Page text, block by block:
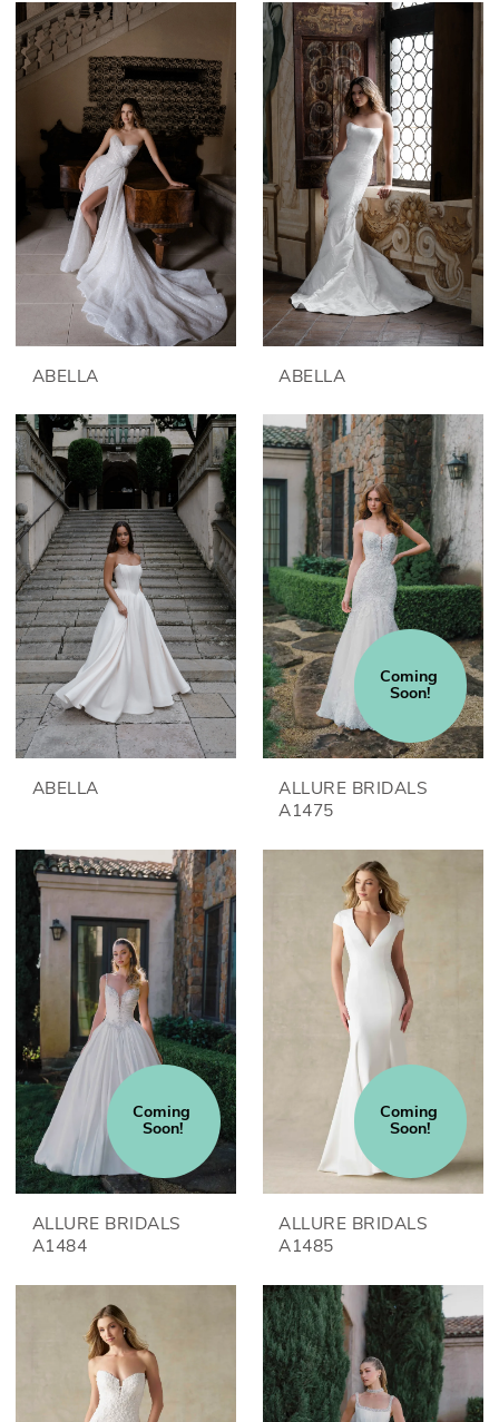
ABELLA ABELLA
ABELLA
Coming
Soon!
ALLURE BRIDALS
A1475
Coming
Soon!
ALLURE BRIDALS
A1484
Coming
Soon!
ALLURE BRIDALS
A1485